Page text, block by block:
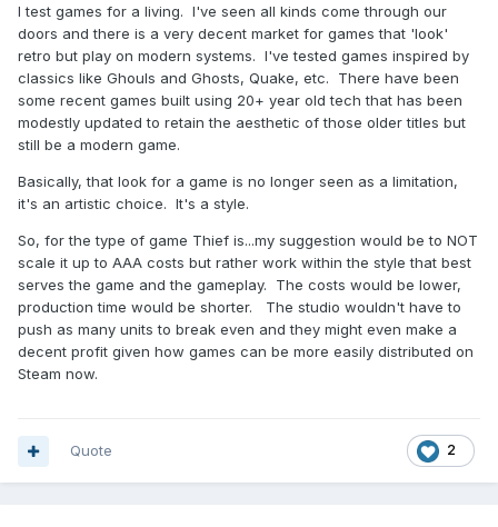
I test games for a living. I've seen all kinds come through our
doors and there is a very decent market for games that 'look'
retro but play on modern systems. I've tested games inspired by
classics like Ghouls and Ghosts, Quake, etc. There have been
some recent games built using 20+ year old tech that has been
modestly updated to retain the aesthetic of those older titles but
still be a modern game.
Basically, that look for a game is no longer seen as a limitation,
it's an artistic choice. It's a style.
So, for the type of game Thief is...my suggestion would be to NOT
scale it up to AAA costs but rather work within the style that best
serves the game and the gameplay. The costs would be lower,
production time would be shorter. The studio wouldn't have to
push as many units to break even and they might even make a
decent profit given how games can be more easily distributed on
Steam now.
2
Quote